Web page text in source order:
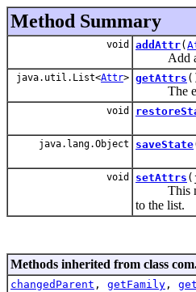
Method Summary
void addAttr(
Add an
java.util.List<Attr> getAttrs
The
void
java.lang.Object saveState
void setAttrs
This
to the list.
Methods inherited from class
changedParent , getFamily ,